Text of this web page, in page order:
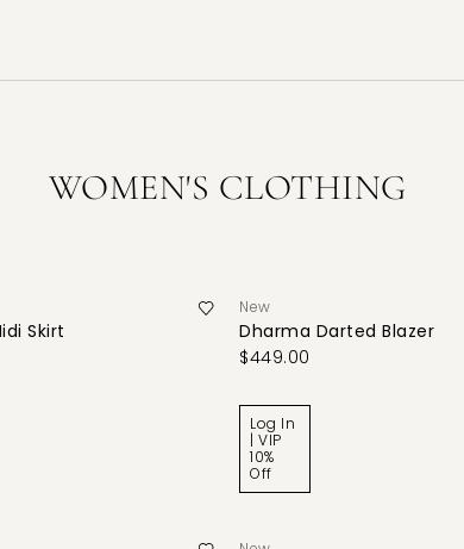
WOMEN'S CLOTHING
Skirt
New
Dharma Darted Blazer
$449.00
Log In
| VIP
10%
Off